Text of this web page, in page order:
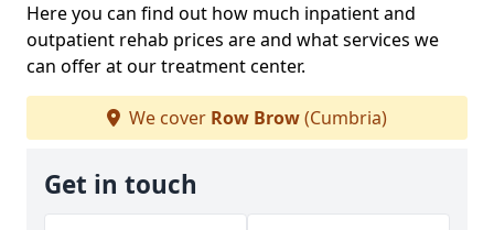
Here you can find out how much inpatient and
outpatient rehab prices are and what services we
can offer at our treatment center.
We cover Row Brow(Cumbria)
Get in touch